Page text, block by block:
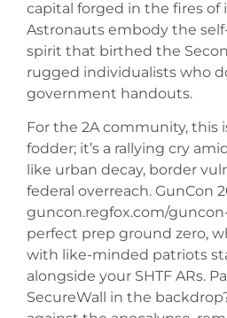
capital forged in the fires of
Astronauts embody the
spirit that birthed the
rugged individualists who
government handouts.
For the 2A community, this
fodder; it’s a rallying cry
like urban decay, border
federal overreach. GunCon
guncon.regfox.com/
perfect prep ground zero,
with like-minded patriots
alongside your SHTF ARs.
SecureWall in the